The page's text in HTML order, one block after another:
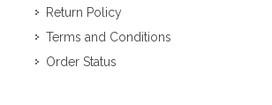
Return Policy
Terms and Conditions
Order Status